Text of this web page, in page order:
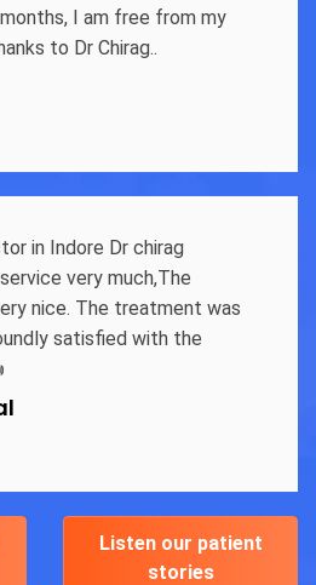
I am free from my
to Dr Chirag..
in Indore Dr chirag
very much,The
nice. The treatment was
satisfied with the
Listen our patient
stories